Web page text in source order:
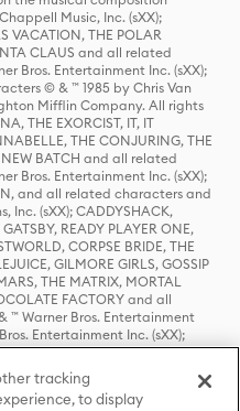
Music, Inc. (sXX);
VACATION, THE POLAR
CLAUS and all related
Bros. Entertainment Inc. (sXX);
© & ™ 1985 by Chris Van
Mifflin Company. All rights
THE EXORCIST, IT, IT
THE CONJURING, THE
NEW BATCH and all related
Bros. Entertainment Inc. (sXX);
and all related characters and
Inc. (sXX); CADDYSHACK,
READY PLAYER ONE,
CORPSE BRIDE, THE
GILMORE GIRLS, GOSSIP
THE MATRIX, MORTAL
FACTORY and all
Warner Bros. Entertainment
Entertainment Inc. (sXX);
THRONES, and all related
Office, Inc. (sXX); CHILLING
© & ™ Warner Bros.
all related characters and
tracking
to display